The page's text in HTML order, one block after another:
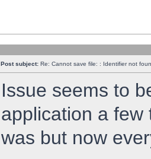
Post subject: Re: Cannot save file: : Identifier not
Issue seems to
application a
was but now